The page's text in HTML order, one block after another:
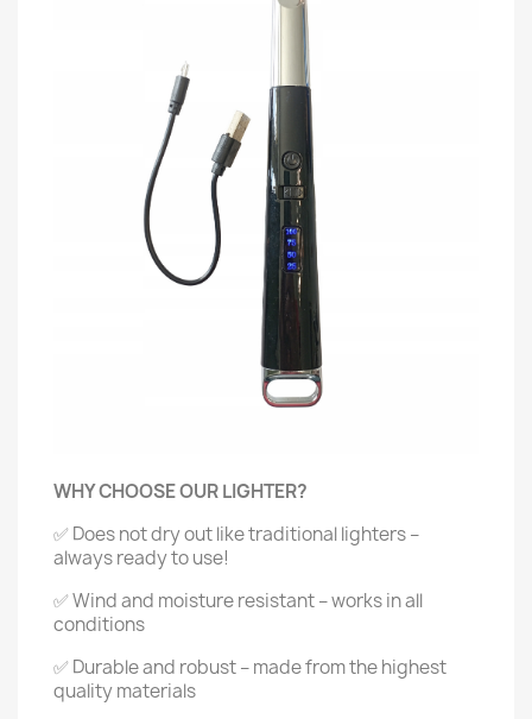
WHY CHOOSE OUR LIGHTER?
✅ Does not dry out like traditional lighters –
always ready to use!
✅ Wind and moisture resistant – works in all
conditions
✅ Durable and robust – made from the highest
quality materials